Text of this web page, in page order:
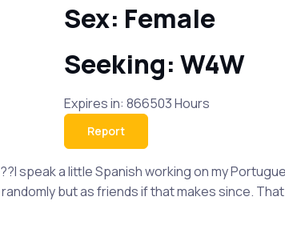
Sex: Female
Seeking: W4W
Expires in: 866503 Hours
Report
speak a little Spanish working on my
but as friends if that makes since.